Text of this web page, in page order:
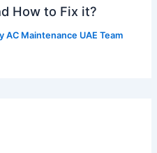
How to Fix it?
AC Maintenance UAE Team